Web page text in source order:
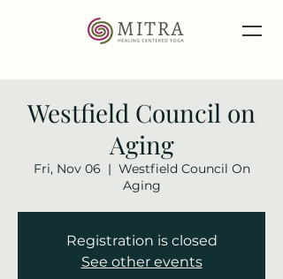
Westfield Council on
Aging
Fri, Nov 06
  |
Westfield Council On
Aging
Registration is closed
See other events